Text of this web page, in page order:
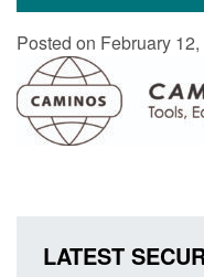
Posted on February
LATEST